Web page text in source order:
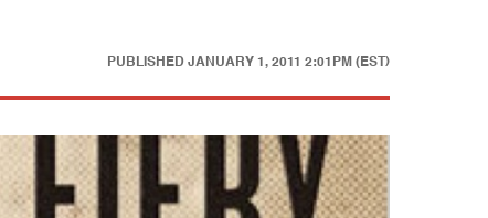
PUBLISHED JANUARY 1, 2011 2:01PM (EST)